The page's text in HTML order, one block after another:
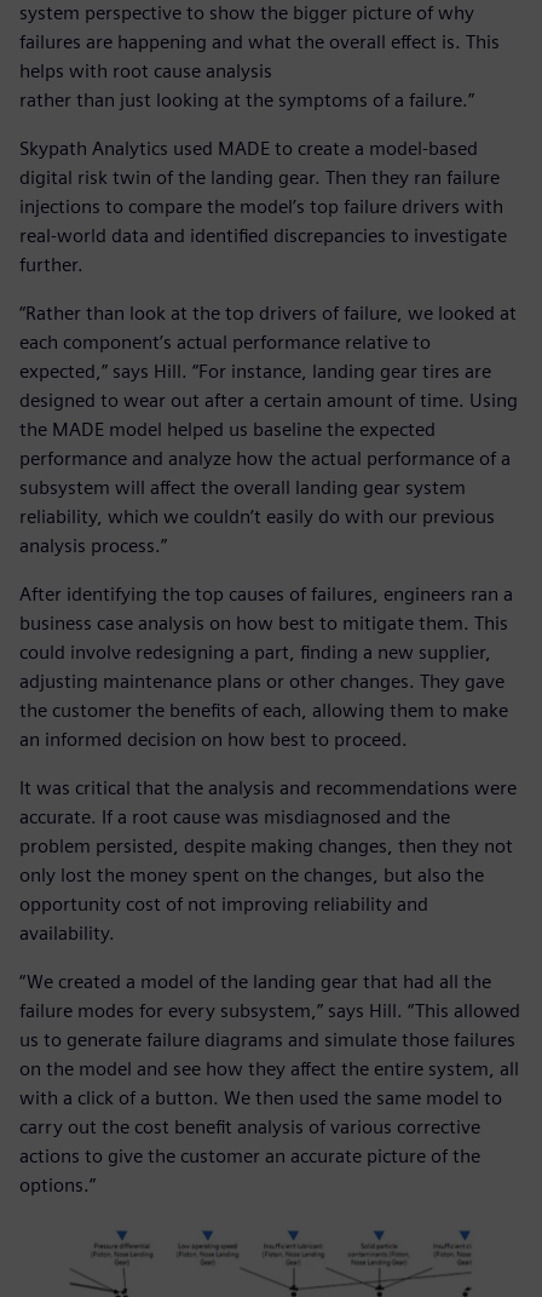
system perspective to show the bigger picture of why
failures are happening and what the overall effect is. This
helps with root cause analysis
rather than just looking at the symptoms of a failure.”
Skypath Analytics used MADE to create a model-based
digital risk twin of the landing gear. Then they ran failure
injections to compare the model’s top failure drivers with
real-world data and identified discrepancies to investigate
further.
“Rather than look at the top drivers of failure, we looked at
each component’s actual performance relative to
expected,” says Hill. “For instance, landing gear tires are
designed to wear out after a certain amount of time. Using
the MADE model helped us baseline the expected
performance and analyze how the actual performance of a
subsystem will affect the overall landing gear system
reliability, which we couldn’t easily do with our previous
analysis process.”
After identifying the top causes of failures, engineers ran a
business case analysis on how best to mitigate them. This
could involve redesigning a part, finding a new supplier,
adjusting maintenance plans or other changes. They gave
the customer the benefits of each, allowing them to make
an informed decision on how best to proceed.
It was critical that the analysis and recommendations were
accurate. If a root cause was misdiagnosed and the
problem persisted, despite making changes, then they not
only lost the money spent on the changes, but also the
opportunity cost of not improving reliability and
availability.
“We created a model of the landing gear that had all the
failure modes for every subsystem,” says Hill. “This allowed
us to generate failure diagrams and simulate those failures
on the model and see how they affect the entire system, all
with a click of a button. We then used the same model to
carry out the cost benefit analysis of various corrective
actions to give the customer an accurate picture of the
options.”